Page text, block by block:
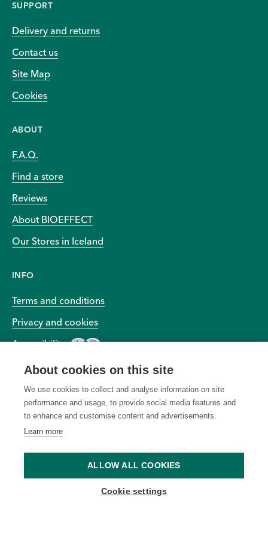
About cookies on this site
We use cookies to collect and analyse information on site
performance and usage, to provide social media features and
to enhance and customise content and advertisements.
Learn more
ALLOW ALL COOKIES
Cookie settings
SUPPORT
Delivery and returns
Contact us
Site Map
Cookies
ABOUT
F.A.Q.
Find a store
Reviews
About BIOEFFECT
Our Stores in Iceland
INFO
Terms and conditions
Privacy and cookies
Accessibility
© 2026 BIOEFFECT All Rights Reserved Worldwide
All "Free Shipping" offers
within the contiguous United
due to unauthorized, altered,
and to modify or cancel any